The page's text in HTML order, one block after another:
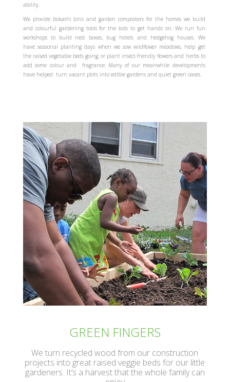
ability.
We provide bokashi bins and garden composters for the homes we build
and colourful gardening tools for the kids to get hands on. We run fun
workshops to build nest boxes, bug hotels and hedgehog houses. We
have seasonal planting days when we sow wildflower meadows, help get
the raised vegetable beds going, or plant insect-friendly flowers and herbs to
add some colour and fragrance. Many of our meanwhile developments
have helped turn vacant plots into edible gardens and quiet green oases.
GREEN FINGERS
We turn recycled wood from our construction
projects into great raised veggie beds for our little
gardeners. It’s a harvest that the whole family can